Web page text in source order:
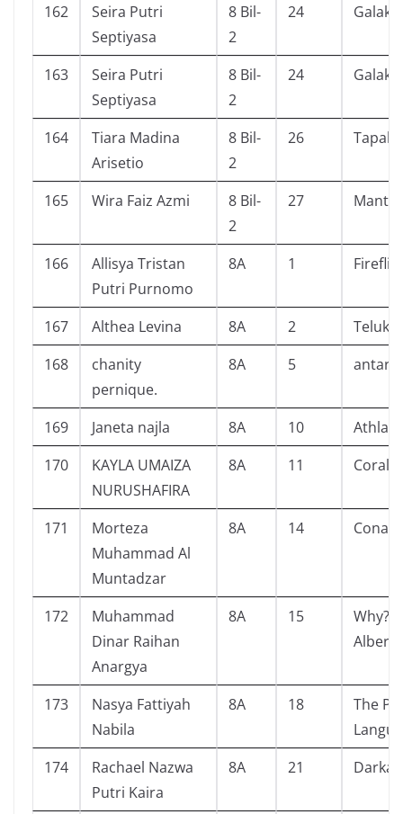
162
Seira Putri
Septiyasa
8 Bil-
2
24 Galaksi
163
Seira Putri
Septiyasa
8 Bil-
2
24 Galaksi
164
Tiara Madina
Arisetio
8 Bil-
2
26 Tapak
165 Wira Faiz Azmi
8 Bil-
2
27
166
Allisya Tristan
Putri Purnomo
8A 1
167 Althea Levina 8A 2
Teluk
168
chanity
pernique.
8A 5
169 Janeta najla 8A 10
Athlas
170
KAYLA UMAIZA
NURUSHAFIRA
8A 11
171
Morteza
Muhammad Al
Muntadzar
8A 14 Conan
172
Muhammad
Dinar Raihan
Anargya
8A 15
Why?
Albert
173
Nasya Fattiyah
Nabila
8A 18
The
174
Rachael Nazwa
Putri Kaira
8A 21 Darka